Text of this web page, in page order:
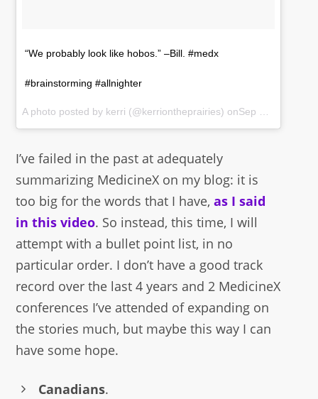
“We probably look like hobos.” –Bill. #medx
#brainstorming #allnighter
I’ve failed in the past at adequately
summarizing MedicineX on my blog: it is
too big for the words that I have,as I said
in this video. So instead, this time, I will
attempt with a bullet point list, in no
particular order. I don’t have a good track
record over the last 4 years and 2 MedicineX
conferences I’ve attended of expanding on
the stories much, but maybe this way I can
have some hope.
Canadians.